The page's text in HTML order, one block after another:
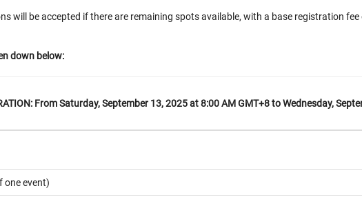
will be accepted if there are remaining spots available, with a base registration
down below:
From Saturday, September 13, 2025 at 8:00 AM GMT+8 to Wednesday,
one event)